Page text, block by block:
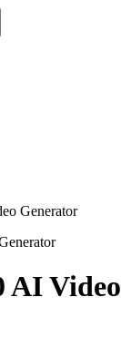
Generator
AI Video